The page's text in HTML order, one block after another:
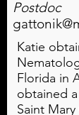
Postdoc
Katie
Florida in
obtained
Saint